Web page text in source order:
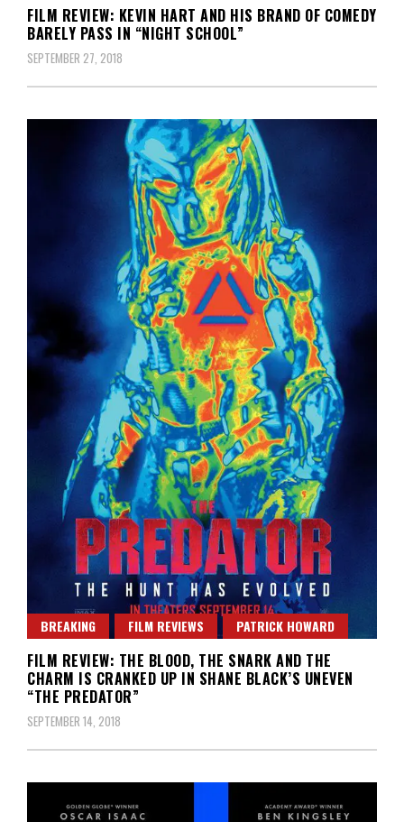
FILM REVIEW: KEVIN HART AND HIS BRAND OF COMEDY
BARELY PASS IN “NIGHT SCHOOL”
SEPTEMBER 27, 2018
BREAKING FILM REVIEWS PATRICK HOWARD
FILM REVIEW: THE BLOOD, THE SNARK AND THE
CHARM IS CRANKED UP IN SHANE BLACK’S UNEVEN
“THE PREDATOR”
SEPTEMBER 14, 2018